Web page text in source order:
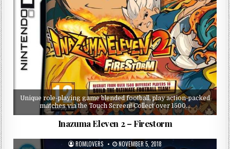
Unique role-playing game blended football, play action-packed
matches via the Touch Screen! Collect over 1500…
Inazuma Eleven 2 – Firestorm
ROMLOVERS NOVEMBER 5, 2018